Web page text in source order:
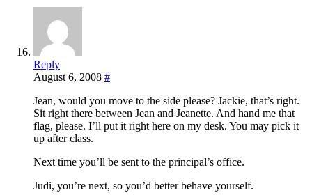
Reply
August 6, 2008 #
Jean, would you move to the side please? Jackie, that’s right.
Sit right there between Jean and Jeanette. And hand me that
flag, please. I’ll put it right here on my desk. You may pick it
up after class.
Next time you’ll be sent to the principal’s office.
Judi, you’re next, so you’d better behave yourself.